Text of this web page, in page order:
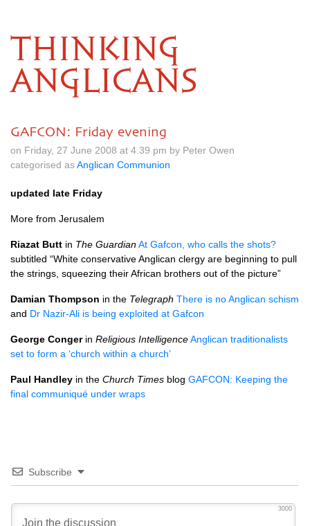
THINKING
ANGLICANS
GAFCON: Friday evening
on Friday, 27 June 2008 at 4.39 pm by Peter Owen
categorised asAnglican Communion
updated late Friday
More from Jerusalem
Riazat Butt in The GuardianAt Gafcon, who calls the shots?
subtitled “White conservative Anglican clergy are beginning to pull
the strings, squeezing their African brothers out of the picture”
Damian Thompson in the Telegraph There is no Anglican schism
and Dr Nazir-Ali is being exploited at Gafcon
George Congerin Religious IntelligenceAnglican traditionalists
set to form a ‘church within a church’
Paul Handley in the Church Times blog GAFCON: Keeping the
final communiqué under wraps
Subscribe
3000